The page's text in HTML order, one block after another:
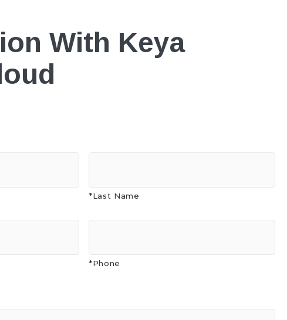
With Keya
*Last Name
*Phone